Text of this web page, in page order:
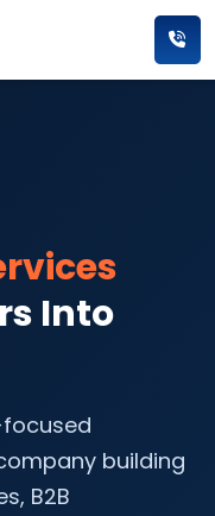
Into
focused
building
B2B